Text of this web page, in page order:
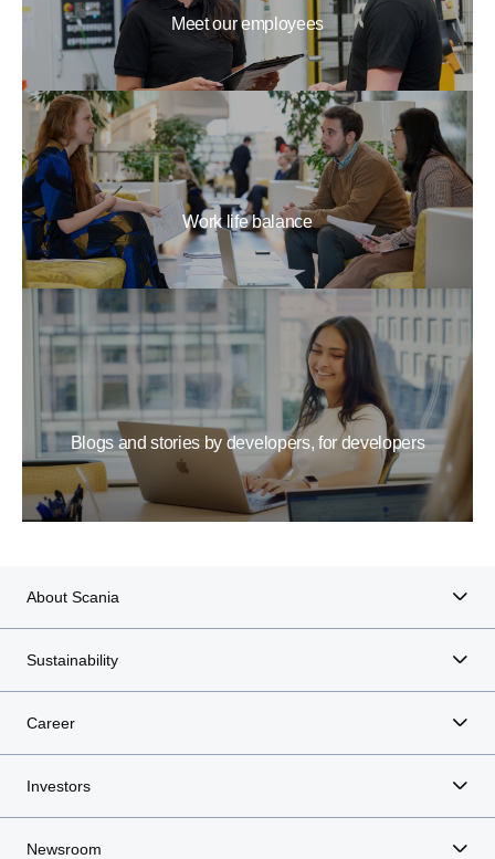
Meet our employees
Work life balance
Blogs and stories by developers, for developers
About Scania
Sustainability
Career
Investors
Newsroom